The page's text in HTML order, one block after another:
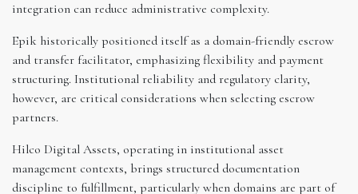
integration can reduce administrative complexity.
Epik historically positioned itself as a domain-friendly escrow
and transfer facilitator, emphasizing flexibility and payment
structuring. Institutional reliability and regulatory clarity,
however, are critical considerations when selecting escrow
partners.
Hilco Digital Assets, operating in institutional asset
management contexts, brings structured documentation
discipline to fulfillment, particularly when domains are part of